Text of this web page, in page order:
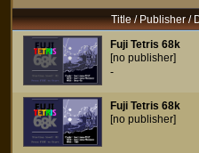
Title / Publisher /
Fuji Tetris 68k
[no publisher]
-
Fuji Tetris 68k
[no publisher]